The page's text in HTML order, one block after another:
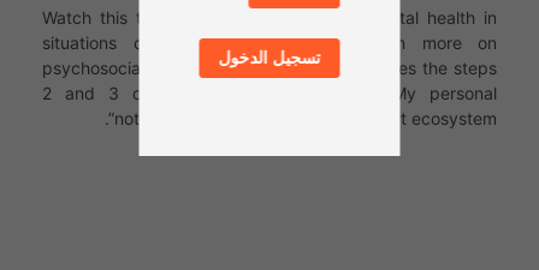
Watch this third video on the topic of mental health in
situations of war and conflict, to learn more on
psychosocial support. This video accompanies the steps
2 and 3 of this series: the activities “My personal
notebook” and “Mapping the support ecosystem”.
تسجيل الدخول